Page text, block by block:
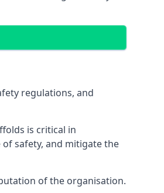
regulations, and
is critical in
safety, and mitigate the
of the organisation.